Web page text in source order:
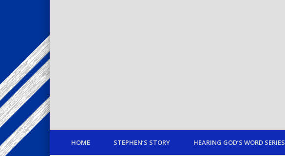
HOME STEPHEN’S STORY HEARING GOD’S WORD SERIES